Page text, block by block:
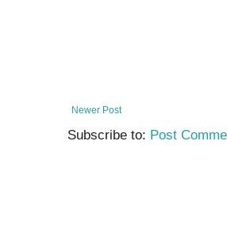
Newer Post
Subscribe to: Post